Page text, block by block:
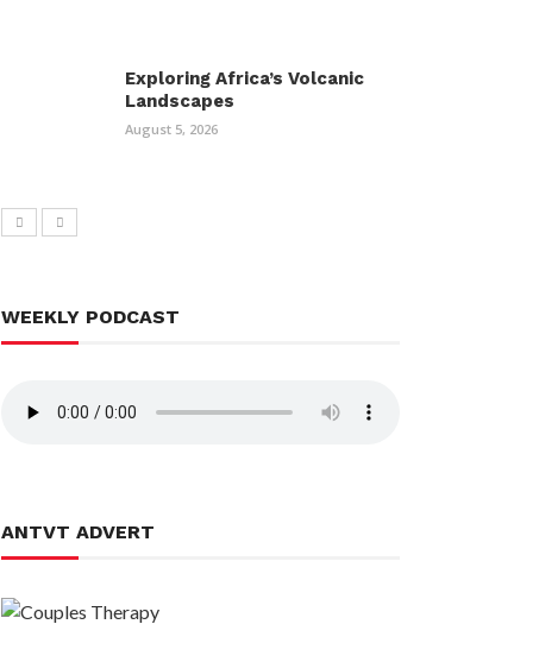
Exploring Africa’s Volcanic
Landscapes
August 5, 2026
WEEKLY PODCAST
ANTVT ADVERT